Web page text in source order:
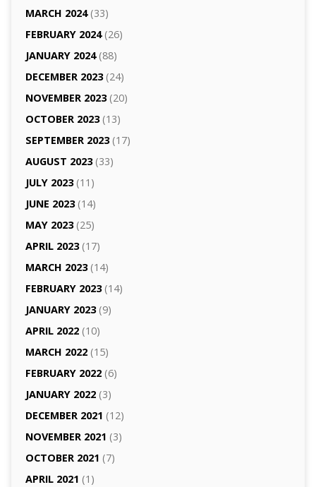
MARCH 2024(33)
FEBRUARY 2024(26)
JANUARY 2024(88)
DECEMBER 2023(24)
NOVEMBER 2023(20)
OCTOBER 2023(13)
SEPTEMBER 2023(17)
AUGUST 2023(33)
JULY 2023(11)
JUNE 2023(14)
MAY 2023(25)
APRIL 2023(17)
MARCH 2023(14)
FEBRUARY 2023(14)
JANUARY 2023(9)
APRIL 2022(10)
MARCH 2022(15)
FEBRUARY 2022(6)
JANUARY 2022(3)
DECEMBER 2021 (12)
NOVEMBER 2021 (3)
OCTOBER 2021 (7)
APRIL 2021 (1)